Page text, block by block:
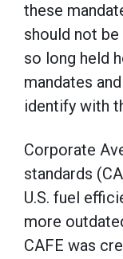
these
should not be
so long held
mandates
identify with
Corporate
standards
U.S. fuel
more
CAFE was